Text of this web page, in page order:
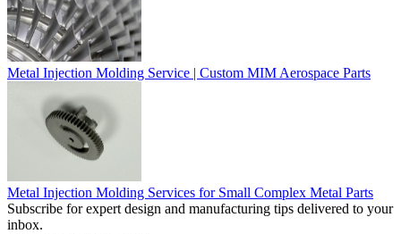
Metal Injection Molding Service | Custom MIM Aerospace Parts
Metal Injection Molding Services for Small Complex Metal Parts
Subscribe for expert design and manufacturing tips delivered to your
inbox.